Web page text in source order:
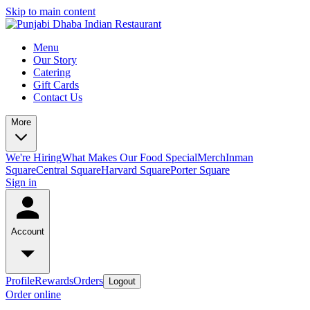
Skip to main content
Menu
Our Story
Catering
Gift Cards
Contact Us
More
We're HiringWhat Makes Our Food SpecialMerchInman
SquareCentral SquareHarvard SquarePorter Square
Sign in
Account
ProfileRewardsOrders Logout
Order online